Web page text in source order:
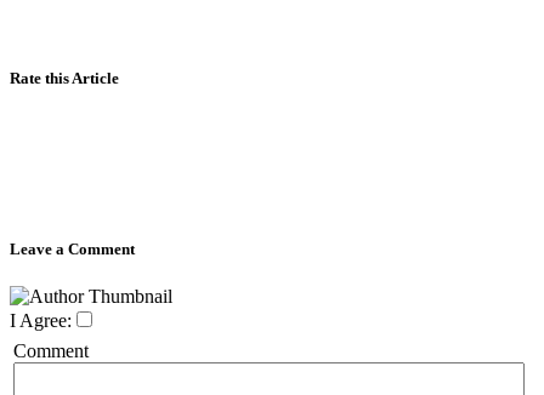
Rate this Article
Leave a Comment
I Agree:
Comment